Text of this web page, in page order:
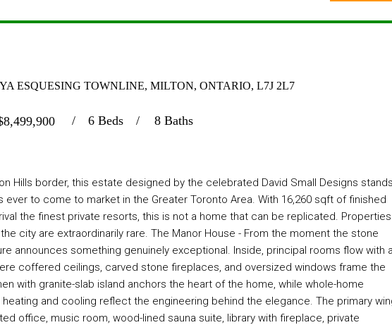
ESQUESING TOWNLINE, MILTON, ONTARIO, L7J 2L7
8,499,900 6 Beds 8 Baths
Hills border, this estate designed by the celebrated David Small Designs
to come to market in the Greater Toronto Area. With 16,260 sqft of finished
the finest private resorts, this is not a home that can be replicated.
city are extraordinarily rare. The Manor House - From the moment the stone
announces something genuinely exceptional. Inside, principal rooms flow with a
coffered ceilings, carved stone fireplaces, and oversized windows frame the
with granite-slab island anchors the heart of the home, while whole-home
and cooling reflect the engineering behind the elegance. The primary
office, music room, wood-lined sauna suite, library with fireplace, private